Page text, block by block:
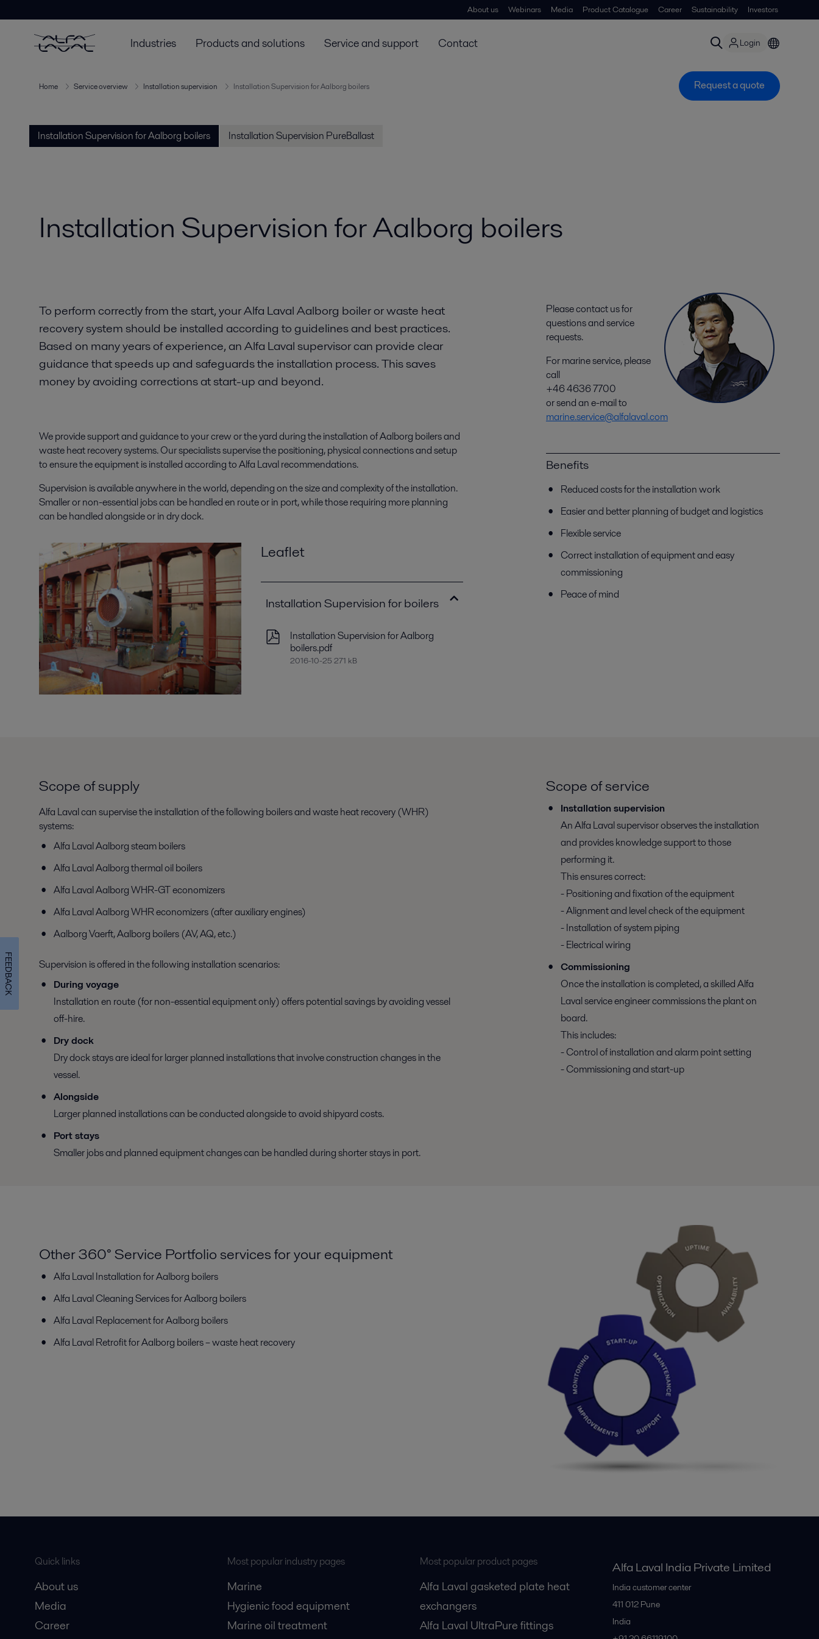
About us Webinars Media Product Catalogue Career Sustainability Investors
Industries Products and solutions Service and support Contact Login
Home Service overview Installation supervision Installation Supervision for Aalborg boilers Request a quote
Installation Supervision for Aalborg boilers Installation Supervision PureBallast
Installation Supervision for Aalborg boilers
To perform correctly from the start, your Alfa Laval Aalborg boiler or waste heat
recovery system should be installed according to guidelines and best practices.
Based on many years of experience, an Alfa Laval supervisor can provide clear
guidance that speeds up and safeguards the installation process. This saves
money by avoiding corrections at start-up and beyond.
We provide support and guidance to your crew or the yard during the installation of Aalborg boilers and
waste heat recovery systems. Our specialists supervise the positioning, physical connections and setup
to ensure the equipment is installed according to Alfa Laval recommendations.
Supervision is available anywhere in the world, depending on the size and complexity of the installation.
Smaller or non-essential jobs can be handled en route or in port, while those requiring more planning
can be handled alongside or in dry dock.
Leaflet
Installation Supervision for boilers
Installation Supervision for Aalborg
boilers.pdf
2016-10-25 271 kB
Please contact us for
questions and service
requests.
For marine service, please
call
+46 4636 7700
or send an e-mail to
marine.service@alfalaval.com
Benefits
Reduced costs for the installation work
Easier and better planning of budget and logistics
Flexible service
Correct installation of equipment and easy
commissioning
Peace of mind
Scope of supply
Alfa Laval can supervise the installation of the following boilers and waste heat recovery (WHR)
systems:
Alfa Laval Aalborg steam boilers
Alfa Laval Aalborg thermal oil boilers
Alfa Laval Aalborg WHR-GT economizers
Alfa Laval Aalborg WHR economizers (after auxiliary engines)
Aalborg Vaerft, Aalborg boilers (AV, AQ, etc.)
Supervision is offered in the following installation scenarios:
During voyage
Installation en route (for non-essential equipment only) offers potential savings by avoiding vessel
off-hire.
Dry dock
Dry dock stays are ideal for larger planned installations that involve construction changes in the
vessel.
Alongside
Larger planned installations can be conducted alongside to avoid shipyard costs.
Port stays
Smaller jobs and planned equipment changes can be handled during shorter stays in port.
Scope of service
Installation supervision
An Alfa Laval supervisor observes the installation
and provides knowledge support to those
performing it.
This ensures correct:
- Positioning and fixation of the equipment
- Alignment and level check of the equipment
- Installation of system piping
- Electrical wiring
Commissioning
Once the installation is completed, a skilled Alfa
Laval service engineer commissions the plant on
board.
This includes:
- Control of installation and alarm point setting
- Commissioning and start-up
Other 360° Service Portfolio services for your equipment
Alfa Laval Installation for Aalborg boilers
Alfa Laval Cleaning Services for Aalborg boilers
Alfa Laval Replacement for Aalborg boilers
Alfa Laval Retrofit for Aalborg boilers – waste heat recovery
Quick links
About us
Media
Career
Most popular industry pages
Marine
Hygienic food equipment
Marine oil treatment
Most popular product pages
Alfa Laval gasketed plate heat
exchangers
Alfa Laval UltraPure fittings
Alfa Laval India Private Limited
India customer center
411 012 Pune
India
FEEDBACK